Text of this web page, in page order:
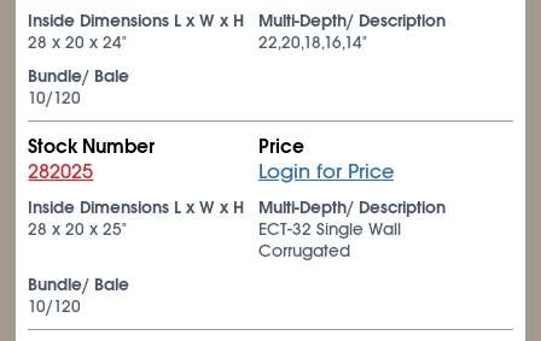
Inside Dimensions L x W x H
28 x 20 x 24"
Multi-Depth/ Description
22,20,18,16,14"
Bundle/ Bale
10/120
Stock Number
282025
Price
Login for Price
Inside Dimensions L x W x H
28 x 20 x 25"
Multi-Depth/ Description
ECT-32 Single Wall
Corrugated
Bundle/ Bale
10/120